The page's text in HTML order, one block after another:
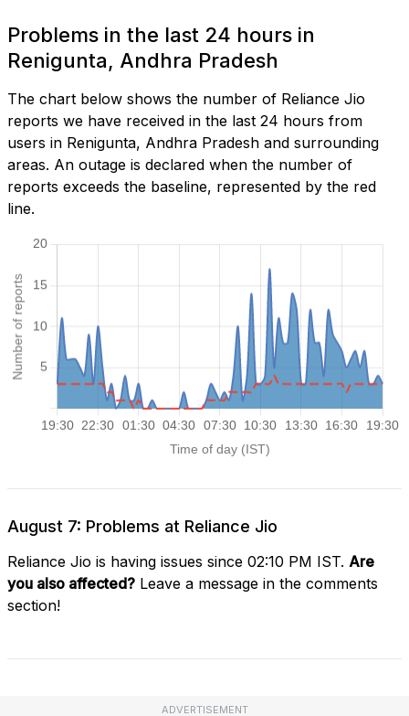
Problems in the last 24 hours in
Renigunta, Andhra Pradesh
The chart below shows the number of Reliance Jio
reports we have received in the last 24 hours from
users in Renigunta, Andhra Pradesh and surrounding
areas. An outage is declared when the number of
reports exceeds the baseline, represented by the red
line.
August 7: Problems at Reliance Jio
Reliance Jio is having issues since 02:10 PM IST. Are
you also affected? Leave a message in the comments
section!
ADVERTISEMENT